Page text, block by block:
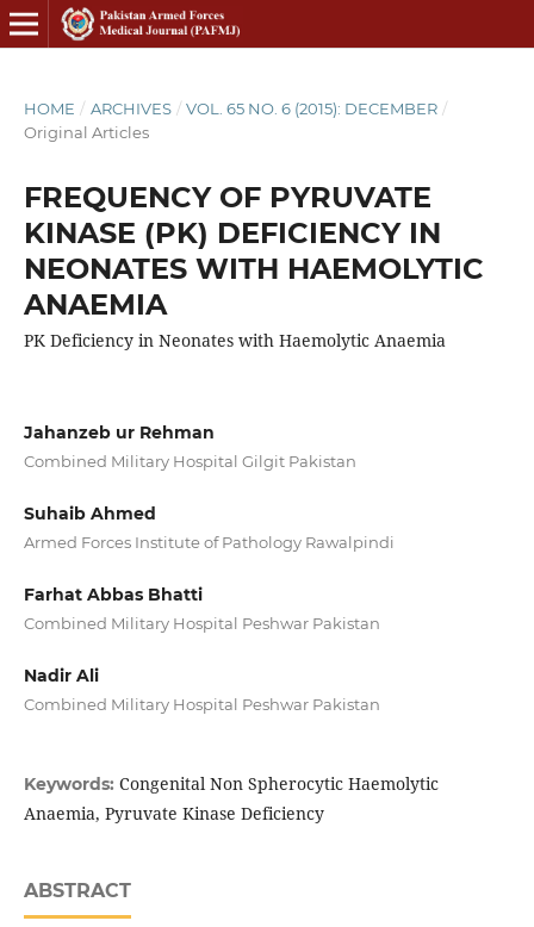
HOME / ARCHIVES / VOL. 65 NO. 6 (2015): DECEMBER /
Original Articles
FREQUENCY OF PYRUVATE
KINASE (PK) DEFICIENCY IN
NEONATES WITH HAEMOLYTIC
ANAEMIA
PK Deficiency in Neonates with Haemolytic Anaemia
Jahanzeb ur Rehman
Combined Military Hospital Gilgit Pakistan
Suhaib Ahmed
Armed Forces Institute of Pathology Rawalpindi
Farhat Abbas Bhatti
Combined Military Hospital Peshwar Pakistan
Nadir Ali
Combined Military Hospital Peshwar Pakistan
Keywords: Congenital Non Spherocytic Haemolytic
Anaemia, Pyruvate Kinase Deficiency
ABSTRACT